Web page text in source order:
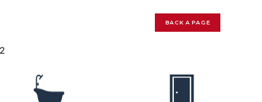
BACK A PAGE